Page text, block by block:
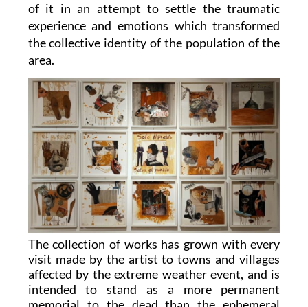
of it in an attempt to settle the traumatic
experience and emotions which transformed
the collective identity of the population of the
area.
The collection of works has grown with every
visit made by the artist to towns and villages
affected by the extreme weather event, and is
intended to stand as a more permanent